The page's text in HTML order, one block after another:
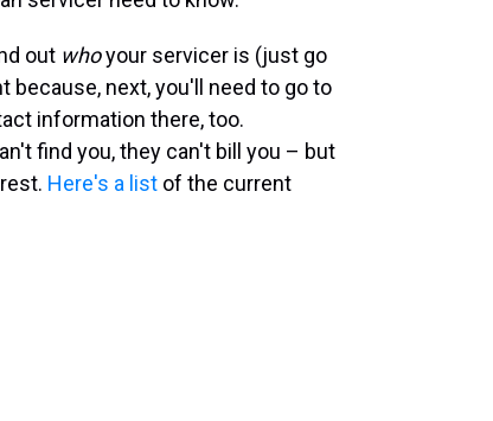
out whoyour servicer is (just go
because, next, you'll need to go to
information there, too.
find you, they can't bill you – but
Here's a list of the current